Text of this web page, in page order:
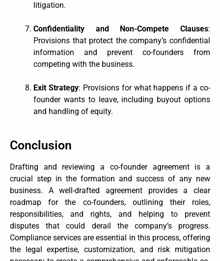
litigation.
Confidentiality and Non-Compete Clauses:
Provisions that protect the company’s confidential
information and prevent co-founders from
competing with the business.
Exit Strategy: Provisions for what happens if a co-
founder wants to leave, including buyout options
and handling of equity.
Conclusion
Drafting and reviewing a co-founder agreement is a
crucial step in the formation and success of any new
business. A well-drafted agreement provides a clear
roadmap for the co-founders, outlining their roles,
responsibilities, and rights, and helping to prevent
disputes that could derail the company’s progress.
Compliance services are essential in this process, offering
the legal expertise, customization, and risk mitigation